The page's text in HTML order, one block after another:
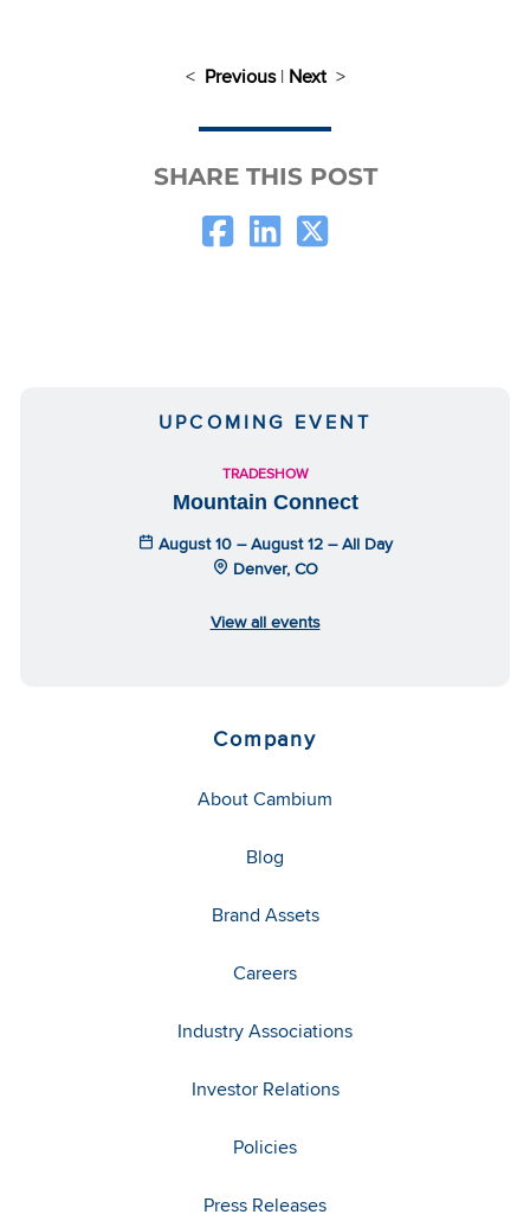
< Previous| Next>
SHARE THIS POST
UPCOMING EVENT
TRADESHOW
Mountain Connect
August 10 – August 12 – All Day
Denver, CO
View all events
Company
About Cambium
Blog
Brand Assets
Careers
Industry Associations
Investor Relations
Policies
Press Releases